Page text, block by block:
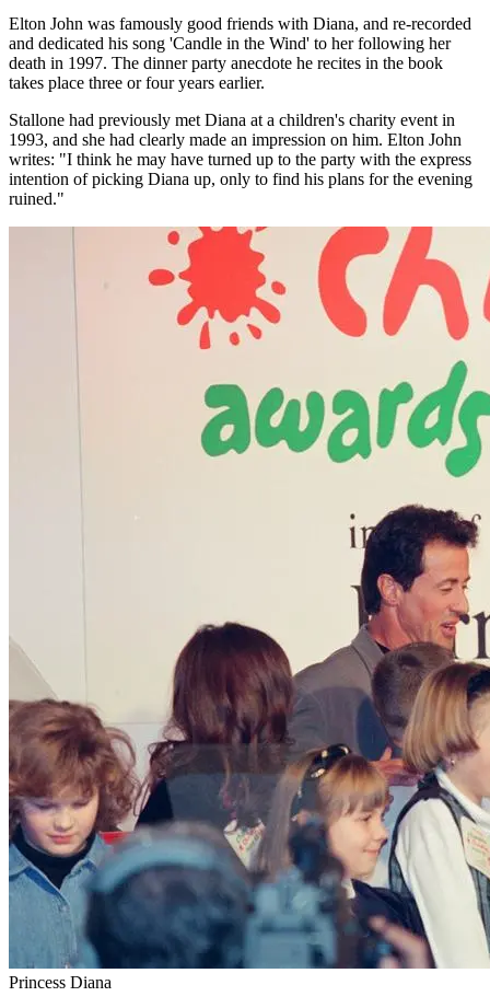
Elton John was famously good friends with Diana, and re-recorded
and dedicated his song 'Candle in the Wind' to her following her
death in 1997. The dinner party anecdote he recites in the book
takes place three or four years earlier.
Stallone had previously met Diana at a children's charity event in
1993, and she had clearly made an impression on him. Elton John
writes: "I think he may have turned up to the party with the express
intention of picking Diana up, only to find his plans for the evening
ruined."
Princess Diana